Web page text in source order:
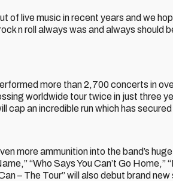
of live music in recent years and we
n roll always was and always should
more than 2,700 concerts in
worldwide tour twice in just three
cap an incredible run which has secured
more ammunition into the band’s
“Who Says You Can’t Go Home,”
– The Tour” will also debut brand